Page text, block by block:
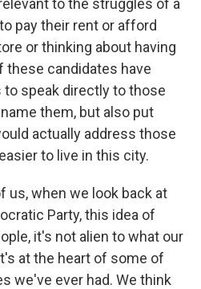
to the struggles of a
pay their rent or afford
or thinking about having
these candidates have
speak directly to those
them, but also put
actually address those
to live in this city.
us, when we look back at
Party, this idea of
it's not alien to what our
at the heart of some of
we've ever had. We think